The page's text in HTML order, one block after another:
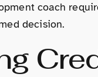
coach
decision.